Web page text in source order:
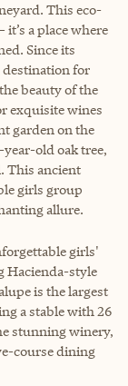
This eco-
a place where
Since its
destination for
beauty of the
exquisite wines
garden on the
old oak tree,
This ancient
girls group
allure.
girls'
Hacienda-style
is the largest
a stable with 26
stunning winery,
course dining